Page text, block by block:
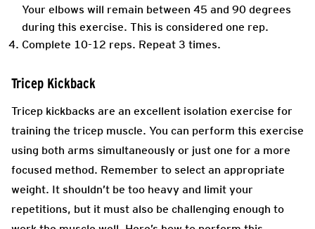
Your elbows will remain between 45 and 90 degrees
during this exercise. This is considered one rep.
Complete 10-12 reps. Repeat 3 times.
Tricep Kickback
Tricep kickbacks are an excellent isolation exercise for
training the tricep muscle. You can perform this exercise
using both arms simultaneously or just one for a more
focused method. Remember to select an appropriate
weight. It shouldn’t be too heavy and limit your
repetitions, but it must also be challenging enough to